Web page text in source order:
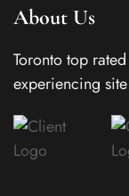
About Us
Toronto top
experiencing
schedules,
commitments,